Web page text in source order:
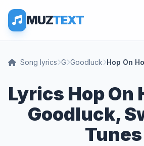
MUZTEXT
Song lyrics G Goodluck Hop On
Lyrics Hop On
Goodluck,
Tunes